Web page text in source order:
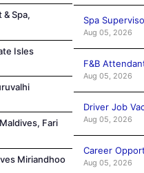
& Spa,
Isles
Fari
Miriandhoo
Spa
Aug 05, 2026
F&B
Aug 05, 2026
Driver Job
Aug 05, 2026
Career
Aug 05, 2026